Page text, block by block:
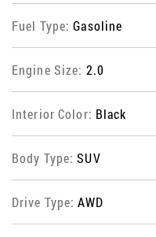
Fuel Type:Gasoline
Engine Size: 2.0
Interior Color: Black
Body Type:SUV
Drive Type:AWD